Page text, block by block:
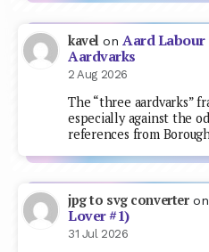
kavel on Aard Labour
Aardvarks
2 Aug 2026
The “three aardvarks”
especially against the
references from
jpg to svg converteron
Lover #1)
31 Jul 2026